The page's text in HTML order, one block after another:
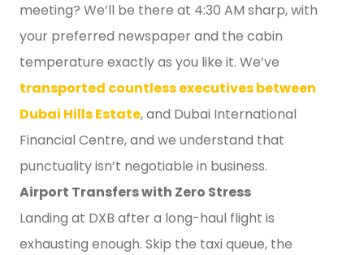
meeting? We’ll be there at 4:30 AM sharp, with
your preferred newspaper and the cabin
temperature exactly as you like it. We’ve
transported countless executives between
Dubai Hills Estate, and Dubai International
Financial Centre, and we understand that
punctuality isn’t negotiable in business.
Airport Transfers with Zero Stress
Landing at DXB after a long-haul flight is
exhausting enough. Skip the taxi queue, the